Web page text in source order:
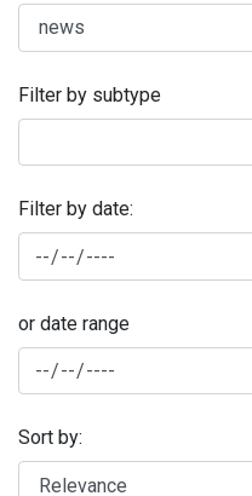
Filter by subtype
Filter by date:
or date range
Sort by: